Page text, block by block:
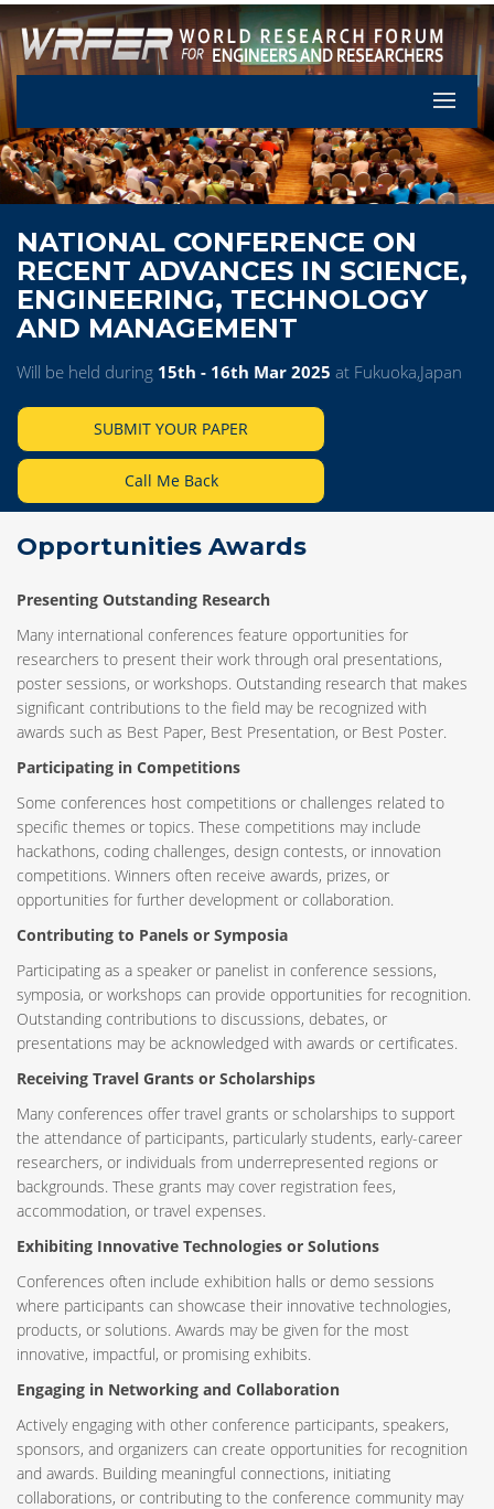
Let's
NATIONAL CONFERENCE ON
RECENT ADVANCES IN SCIENCE,
ENGINEERING, TECHNOLOGY
AND MANAGEMENT
Will be held during 15th - 16th Mar 2025 at Fukuoka,Japan
SUBMIT YOUR PAPER
Call Me Back
Opportunities Awards
Presenting Outstanding Research
Many international conferences feature opportunities for
researchers to present their work through oral presentations,
poster sessions, or workshops. Outstanding research that makes
significant contributions to the field may be recognized with
awards such as Best Paper, Best Presentation, or Best Poster.
Participating in Competitions
Some conferences host competitions or challenges related to
specific themes or topics. These competitions may include
hackathons, coding challenges, design contests, or innovation
competitions. Winners often receive awards, prizes, or
opportunities for further development or collaboration.
Contributing to Panels or Symposia
Participating as a speaker or panelist in conference sessions,
symposia, or workshops can provide opportunities for recognition.
Outstanding contributions to discussions, debates, or
presentations may be acknowledged with awards or certificates.
Receiving Travel Grants or Scholarships
Many conferences offer travel grants or scholarships to support
the attendance of participants, particularly students, early-career
researchers, or individuals from underrepresented regions or
backgrounds. These grants may cover registration fees,
accommodation, or travel expenses.
Exhibiting Innovative Technologies or Solutions
Conferences often include exhibition halls or demo sessions
where participants can showcase their innovative technologies,
products, or solutions. Awards may be given for the most
innovative, impactful, or promising exhibits.
Engaging in Networking and Collaboration
Actively engaging with other conference participants, speakers,
sponsors, and organizers can create opportunities for recognition
and awards. Building meaningful connections, initiating
collaborations, or contributing to the conference community may